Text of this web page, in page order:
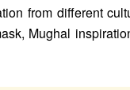
from different
Mughal